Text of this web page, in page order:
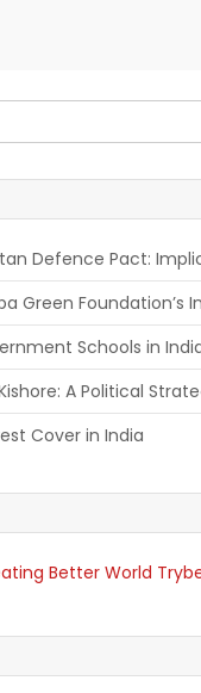
Defence Pact:
Green Foundation’s
Schools in
A Political
Cover in India
Better World